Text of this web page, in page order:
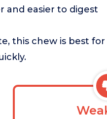
and easier to digest
this chew is best